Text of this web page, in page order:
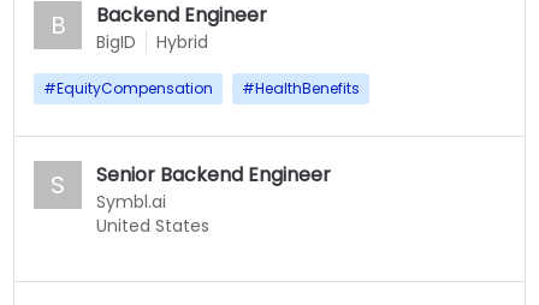
B Backend Engineer
BigID Hybrid
#EquityCompensation #HealthBenefits
S Senior Backend Engineer
Symbl.ai
United States